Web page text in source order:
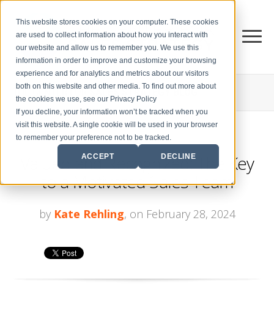
This website stores cookies on your computer. These cookies
are used to collect information about how you interact with
our website and allow us to remember you. We use this
information in order to improve and customize your browsing
experience and for analytics and metrics about our visitors
both on this website and other media. To find out more about
the cookies we use, see our Privacy Policy
If you decline, your information won’t be tracked when you
visit this website. A single cookie will be used in your browser
to remember your preference not to be tracked.
ACCEPT DECLINE
THE CENTER FORSALES STRATEGY BLOG
Valued and Recognized: The Key
to a Motivated Sales Team
by Kate Rehling, on February 28, 2024